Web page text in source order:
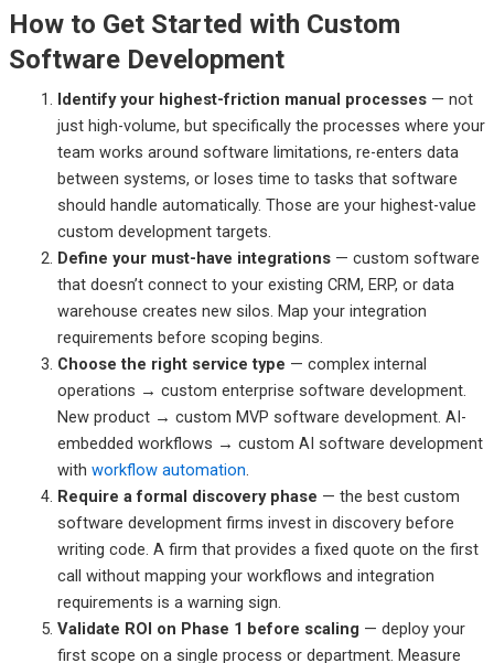
How to Get Started with Custom
Software Development
Identify your highest-friction manual processes— not
just high-volume, but specifically the processes where your
team works around software limitations, re-enters data
between systems, or loses time to tasks that software
should handle automatically. Those are your highest-value
custom development targets.
Define your must-have integrations— custom software
that doesn’t connect to your existing CRM, ERP, or data
warehouse creates new silos. Map your integration
requirements before scoping begins.
Choose the right service type — complex internal
operations → custom enterprise software development.
New product → custom MVP software development. AI-
embedded workflows → custom AI software development
with workflow automation.
Require a formal discovery phase — the best custom
software development firms invest in discovery before
writing code. A firm that provides a fixed quote on the first
call without mapping your workflows and integration
requirements is a warning sign.
Validate ROI on Phase 1 before scaling — deploy your
first scope on a single process or department. Measure